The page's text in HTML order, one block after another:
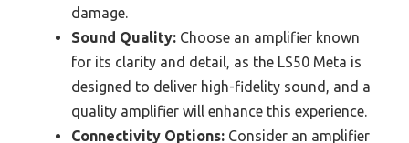
damage.
Sound Quality: Choose an amplifier known
for its clarity and detail, as the LS50 Meta is
designed to deliver high-fidelity sound, and a
quality amplifier will enhance this experience.
Connectivity Options: Consider an amplifier